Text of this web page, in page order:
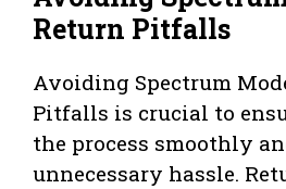
Return Pitfalls
Avoiding Spectrum
Pitfalls is crucial to
the process smoothly
unnecessary hassle.